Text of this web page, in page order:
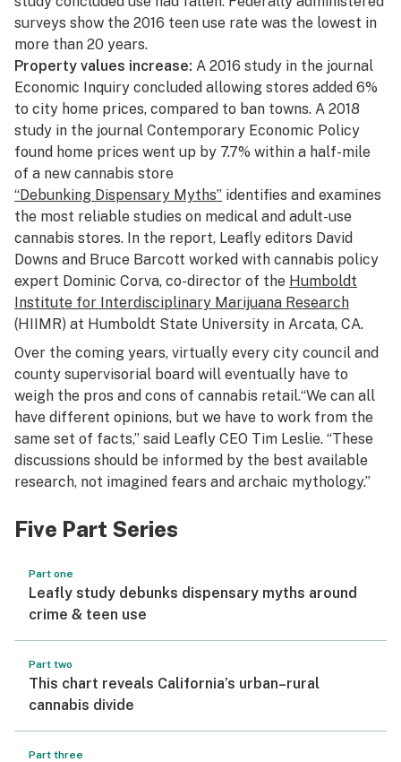
surveys show the 2016 teen use rate was the lowest in
more than 20 years.
Property values increase: A 2016 study in the journal
Economic Inquiry concluded allowing stores added 6%
to city home prices, compared to ban towns. A 2018
study in the journal Contemporary Economic Policy
found home prices went up by 7.7% within a half-mile
of a new cannabis store
“Debunking Dispensary Myths” identifies and examines
the most reliable studies on medical and adult-use
cannabis stores. In the report, Leafly editors David
Downs and Bruce Barcott worked with cannabis policy
expert Dominic Corva, co-director of the Humboldt
Institute for Interdisciplinary Marijuana Research
(HIIMR) at Humboldt State University in Arcata, CA.
Over the coming years, virtually every city council and
county supervisorial board will eventually have to
weigh the pros and cons of cannabis retail.“We can all
have different opinions, but we have to work from the
same set of facts,” said Leafly CEO Tim Leslie. “These
discussions should be informed by the best available
research, not imagined fears and archaic mythology.”
Five Part Series
Part one
Leafly study debunks dispensary myths around
crime & teen use
Part two
This chart reveals California’s urban–rural
cannabis divide
Part three